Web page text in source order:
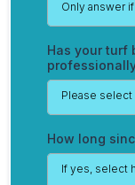
Only answer
Has your turf
Please select
How long
If yes, select